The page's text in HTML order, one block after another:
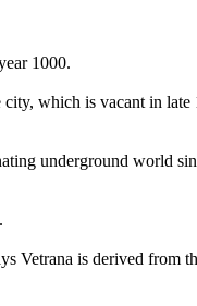
1000.
which is vacant in late
underground world
Vetrana is derived from